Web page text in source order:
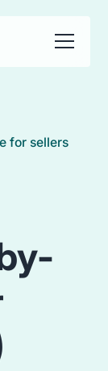
for sellers